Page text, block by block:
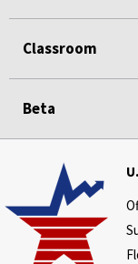
Classroom
Beta